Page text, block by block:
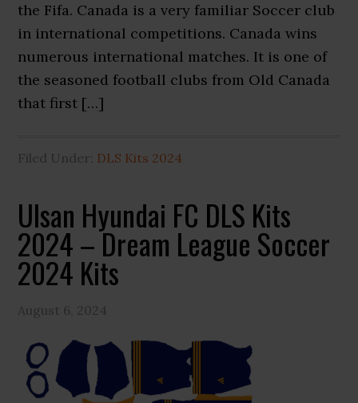
the Fifa. Canada is a very familiar Soccer club
in international competitions. Canada wins
numerous international matches. It is one of
the seasoned football clubs from Old Canada
that first […]
Filed Under: DLS Kits 2024
Ulsan Hyundai FC DLS Kits
2024 – Dream League Soccer
2024 Kits
August 6, 2024